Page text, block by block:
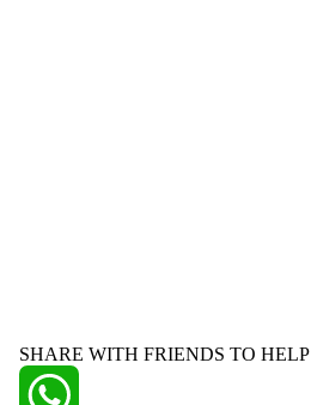
SHARE WITH FRIENDS TO HELP